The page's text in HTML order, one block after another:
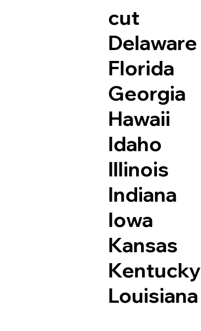
cut
Delaware
Florida
Georgia
Hawaii
Idaho
Illinois
Indiana
Iowa
Kansas
Kentucky
Louisiana